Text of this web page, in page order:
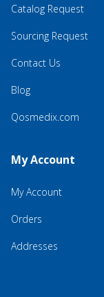
Catalog Request
Sourcing Request
Contact Us
Blog
Qosmedix.com
My Account
My Account
Orders
Addresses